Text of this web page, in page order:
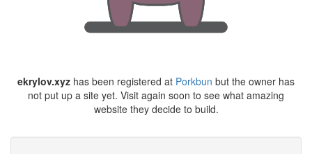
ekrylov.xyz has been registered at Porkbun but the owner has
not put up a site yet. Visit again soon to see what amazing
website they decide to build.